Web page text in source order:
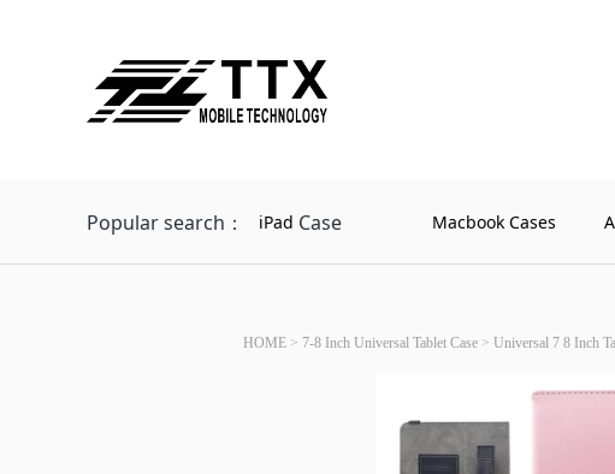
Popular search： iPad Case Macbook Cases
HOME> 7-8 Inch Universal Tablet Case> Universal 7 8 Inch